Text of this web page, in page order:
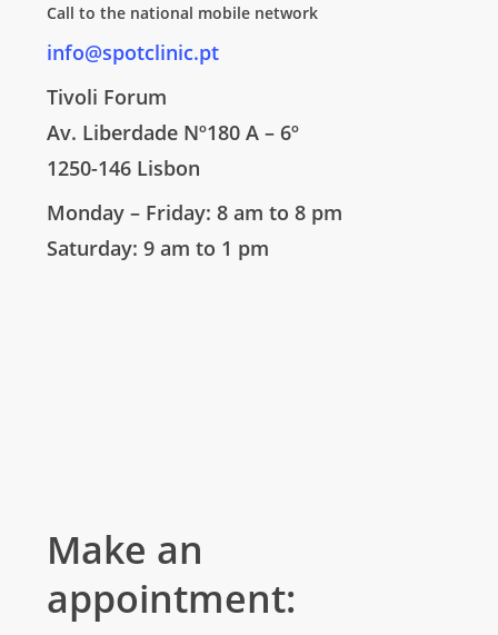
Call to the national mobile network
info@spotclinic.pt
Tivoli Forum
Av. Liberdade Nº180 A – 6º
1250-146 Lisbon
Monday – Friday: 8 am to 8 pm
Saturday: 9 am to 1 pm
Make an
appointment: